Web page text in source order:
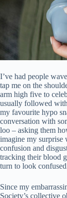
I’ve had people
tap me on the
arm high five to
usually followed
my favourite hypo
conversation with
loo – asking them
imagine my surprise
confusion and
tracking their blood
turn to look
Since my
Society’s collective